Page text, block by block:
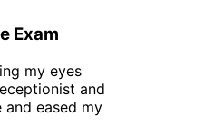
Exam
my eyes
and
and eased my